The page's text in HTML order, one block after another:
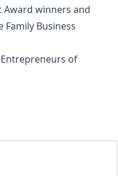
Award winners and
Business
of